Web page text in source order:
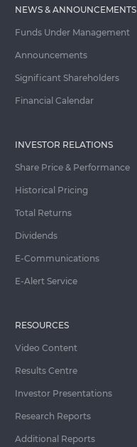
NEWS & ANNOUNCEMENTS
Funds Under Management
Announcements
Significant Shareholders
Financial Calendar
INVESTOR RELATIONS
Share Price & Performance
Historical Pricing
Total Returns
Dividends
E-Communications
E-Alert Service
RESOURCES
Video Content
Results Centre
Investor Presentations
Research Reports
Additional Reports